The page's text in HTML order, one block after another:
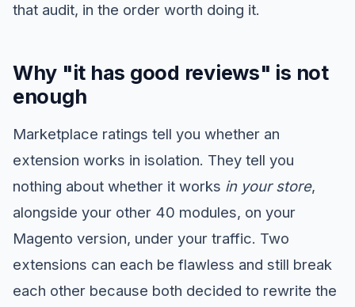
that audit, in the order worth doing it.
Why "it has good reviews" is not
enough
Marketplace ratings tell you whether an
extension works in isolation. They tell you
nothing about whether it works in your store,
alongside your other 40 modules, on your
Magento version, under your traffic. Two
extensions can each be flawless and still break
each other because both decided to rewrite the